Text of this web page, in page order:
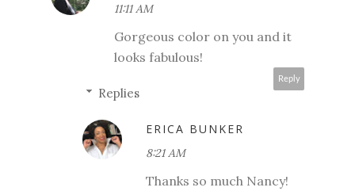
11:11 AM
Gorgeous color on you and it
looks fabulous!
Reply
Replies
ERICA BUNKER
8:21 AM
Thanks so much Nancy!